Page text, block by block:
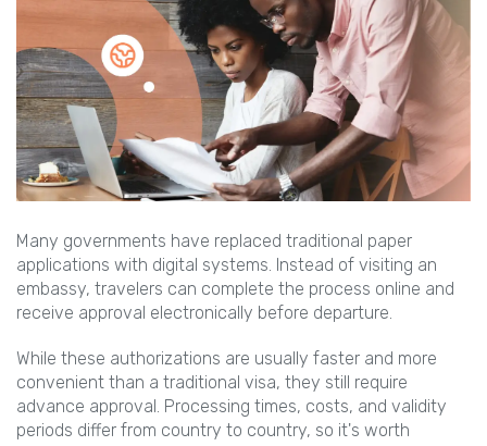
Many governments have replaced traditional paper
applications with digital systems. Instead of visiting an
embassy, travelers can complete the process online and
receive approval electronically before departure.
While these authorizations are usually faster and more
convenient than a traditional visa, they still require
advance approval. Processing times, costs, and validity
periods differ from country to country, so it's worth